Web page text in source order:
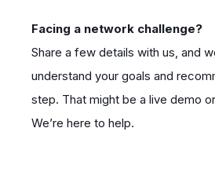
Facing a network challenge?
Share a few details with us, and
understand your goals and
step. That might be a live demo
We’re here to help.